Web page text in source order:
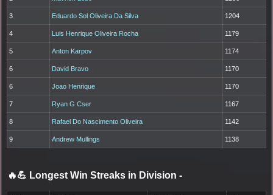
3 Eduardo Sol Oliveira Da Silva 1204
4 Luis Henrique Oliveira Rocha 1179
5 Anton Karpov 1174
6 David Bravo 1170
6 Joao Henrique 1170
7 Ryan G Cser 1167
8 Rafael Do Nascimento Oliveira 1142
9 Andrew Mullings 1138
🔥💪 Longest Win Streaks in Division -